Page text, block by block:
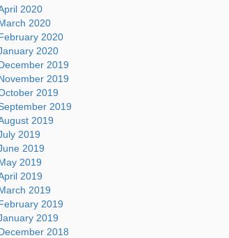
2020
2020
2020
2020
2019
2019
2019
2019
2019
2019
2019
2019
2019
2019
2019
2019
2018